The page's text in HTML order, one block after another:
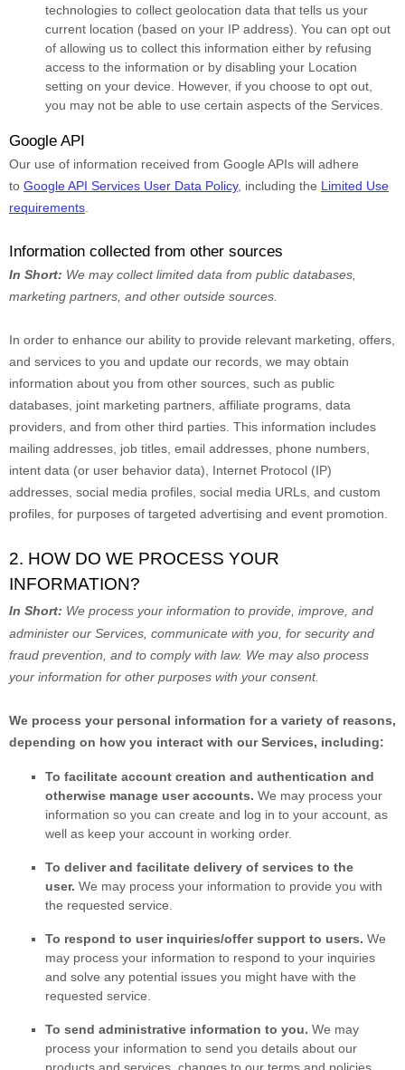
technologies to collect geolocation data that tells us your
current location (based on your IP address). You can opt out
of allowing us to collect this information either by refusing
access to the information or by disabling your Location
setting on your device. However, if you choose to opt out,
you may not be able to use certain aspects of the Services.
Google API
Our use of information received from Google APIs will adhere
to Google API Services User Data Policy, including the Limited Use
requirements
Information collected from other sources
In Short: We may collect limited data from public databases,
marketing partners, and other outside sources.
In order to enhance our ability to provide relevant marketing, offers,
and services to you and update our records, we may obtain
information about you from other sources, such as public
databases, joint marketing partners, affiliate programs, data
providers, and from other third parties. This information includes
mailing addresses, job titles, email addresses, phone numbers,
intent data (or user behavior data), Internet Protocol (IP)
addresses, social media profiles, social media URLs, and custom
profiles, for purposes of targeted advertising and event promotion.
2. HOW DO WE PROCESS YOUR
INFORMATION?
In Short: We process your information to provide, improve, and
administer our Services, communicate with you, for security and
fraud prevention, and to comply with law. We may also process
your information for other purposes with your consent.
We process your personal information for a variety of reasons,
depending on how you interact with our Services, including:
To facilitate account creation and authentication and
otherwise manage user accounts. We may process your
information so you can create and log in to your account, as
well as keep your account in working order.
To deliver and facilitate delivery of services to the
user. We may process your information to provide you with
the requested service.
To respond to user inquiries/offer support to users. We
may process your information to respond to your inquiries
and solve any potential issues you might have with the
requested service.
To send administrative information to you. We may
process your information to send you details about our